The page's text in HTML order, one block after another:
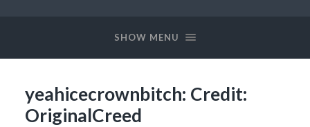
SHOW MENU
yeahicecrownbitch: Credit:
OriginalCreed